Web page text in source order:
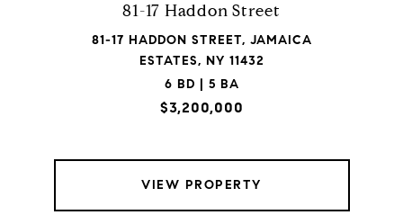
81-17 Haddon Street
81-17 HADDON STREET, JAMAICA
ESTATES, NY 11432
6 BD | 5 BA
$3,200,000
VIEW PROPERTY